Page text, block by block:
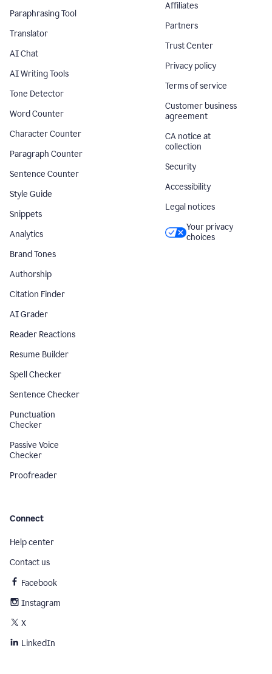
Paraphrasing Tool
Translator
AI Chat
AI Writing Tools
Tone Detector
Word Counter
Character Counter
Paragraph Counter
Sentence Counter
Style Guide
Snippets
Analytics
Brand Tones
Authorship
Citation Finder
AI Grader
Reader Reactions
Resume Builder
Spell Checker
Sentence Checker
Punctuation
Checker
Passive Voice
Checker
Proofreader
Affiliates
Partners
Trust Center
Privacy policy
Terms of service
Customer business
agreement
CA notice at
collection
Security
Accessibility
Legal notices
Your privacy
choices
Connect
Help center
Contact us
Facebook
Instagram
X
LinkedIn